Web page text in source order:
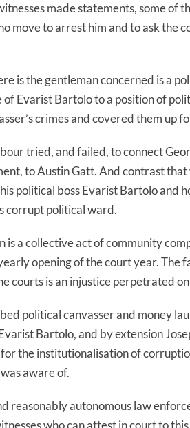
made statements, some of
move to arrest him and to ask the
is the gentleman concerned is a
of Evarist Bartolo to a position of
crimes and covered them up
tried, and failed, to connect
to Austin Gatt. And contrast
political boss Evarist Bartolo and
corrupt political ward.
is a collective act of community
opening of the court year. The
courts is an injustice perpetrated
political canvasser and money
Bartolo, and by extension
the institutionalisation of
aware of.
reasonably autonomous law
who can attest in court to